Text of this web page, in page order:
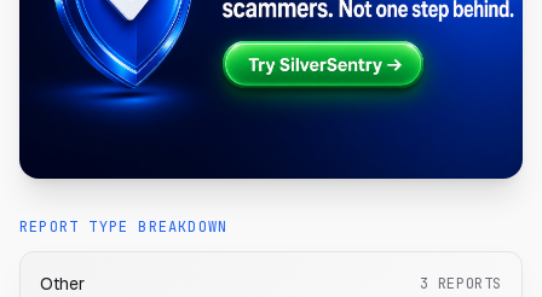
REPORT TYPE BREAKDOWN
Other 3 REPORTS